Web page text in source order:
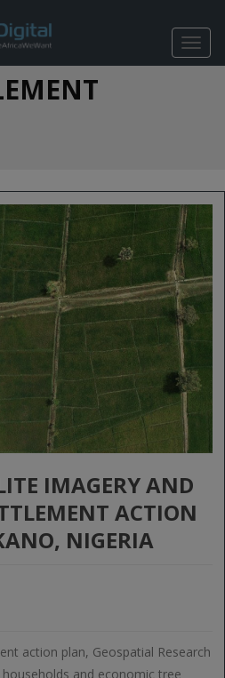
IMAGERY AND
ACTION
NIGERIA
action plan, Geospatial Research
and economic tree